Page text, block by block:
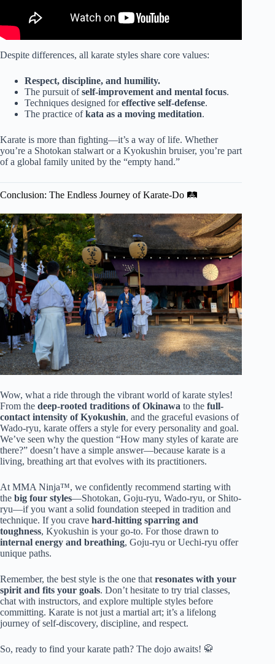
Despite differences, all karate styles share core values:
Respect, discipline, and humility.
The pursuit ofself-improvement and mental focus.
Techniques designed foreffective self-defense.
The practice ofkata as a moving meditation.
Karate is more than fighting—it’s a way of life. Whether
you’re a Shotokan stalwart or a Kyokushin bruiser, you’re part
of a global family united by the “empty hand.”
Conclusion: The Endless Journey of Karate-Do 🛤️
Wow, what a ride through the vibrant world of karate styles!
From the deep-rooted traditions of Okinawa to the full-
contact intensity of Kyokushin, and the graceful evasions of
Wado-ryu, karate offers a style for every personality and goal.
We’ve seen why the question “How many styles of karate are
there?” doesn’t have a simple answer—because karate is a
living, breathing art that evolves with its practitioners.
At MMA Ninja™, we confidently recommend starting with
the big four styles—Shotokan, Goju-ryu, Wado-ryu, or Shito-
ryu—if you want a solid foundation steeped in tradition and
technique. If you crave hard-hitting sparring and
toughness, Kyokushin is your go-to. For those drawn to
internal energy and breathing, Goju-ryu or Uechi-ryu offer
unique paths.
Remember, the best style is the one that resonates with your
spirit and fits your goals. Don’t hesitate to try trial classes,
chat with instructors, and explore multiple styles before
committing. Karate is not just a martial art; it’s a lifelong
journey of self-discovery, discipline, and respect.
So, ready to find your karate path? The dojo awaits! 🥋